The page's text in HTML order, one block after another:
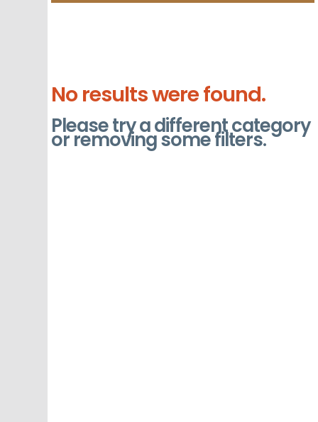
No results were found.
Please try a different category
or removing some filters.